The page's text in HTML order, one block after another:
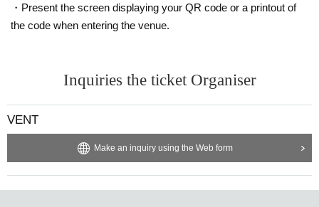
* Admission is given to customers who have Advance ticket
※ Priority entry for advance ticket holders.
・Present the screen displaying your QR code or a printout of
the code when entering the venue.
Inquiries the ticket Organiser
VENT
Make an inquiry using the Web form